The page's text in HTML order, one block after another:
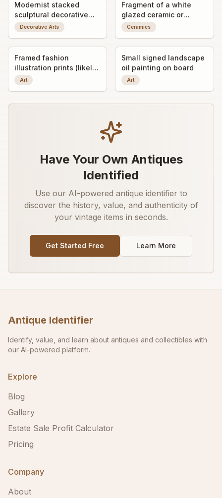
Modernist stacked
sculptural decorative
object / art form
Decorative Arts
Fragment of a white
glazed ceramic or
porcelain object with
impressed maker's mark
Ceramics
Framed fashion
illustration prints (likely
early 20th-century
decorative art prints)
Art
Small signed landscape
oil painting on board
Art
Have Your Own Antiques
Identified
Use our AI-powered antique identifier to
discover the history, value, and authenticity of
your vintage items in seconds.
Get Started Free Learn More
Antique Identifier
Identify, value, and learn about antiques and collectibles with
our AI-powered platform.
Explore
Blog
Gallery
Estate Sale Profit Calculator
Pricing
Company
About